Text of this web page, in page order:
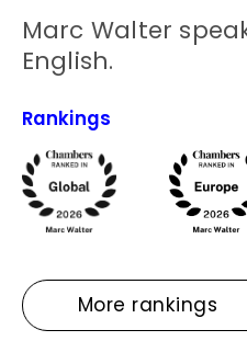
Marc Walter
English.
Rankings
More rankings